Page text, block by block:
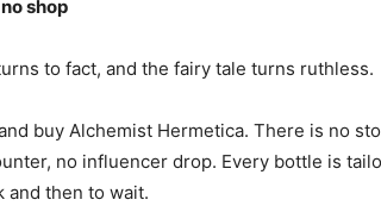
shop
to fact, and the fairy tale turns ruthless.
buy Alchemist Hermetica. There is no
no influencer drop. Every bottle is
and then to wait.